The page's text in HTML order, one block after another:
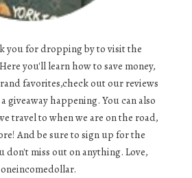
you for dropping by to visit the
you'll learn how to save money,
favorites,check out our reviews
giveaway happening. You can also
travel to when we are on the road,
And be sure to sign up for the
don't miss out on anything. Love,
oneincomedollar.